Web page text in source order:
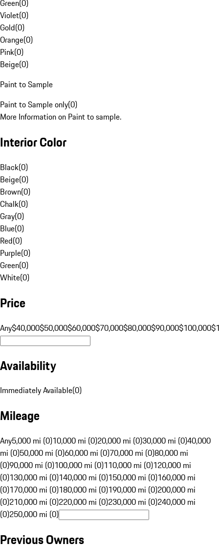
Green(0)
Violet(0)
Gold(0)
Orange(0)
Pink(0)
Beige(0)
Paint to Sample
Paint to Sample only(0)
More Information on Paint to sample.
Interior Color
Black(0)
Beige(0)
Brown(0)
Chalk(0)
Gray(0)
Blue(0)
Red(0)
Purple(0)
Green(0)
White(0)
Price
Any$40,000$50,000$60,000$70,000$80,000$90,000$100,000
Availability
Immediately Available(0)
Mileage
Any5,000 mi (0)10,000 mi (0)20,000 mi (0)30,000 mi (0)40,000
mi (0)50,000 mi (0)60,000 mi (0)70,000 mi (0)80,000 mi
(0)90,000 mi (0)100,000 mi (0)110,000 mi (0)120,000 mi
(0)130,000 mi (0)140,000 mi (0)150,000 mi (0)160,000 mi
(0)170,000 mi (0)180,000 mi (0)190,000 mi (0)200,000 mi
(0)210,000 mi (0)220,000 mi (0)230,000 mi (0)240,000 mi
(0)250,000 mi (0)
Previous Owners